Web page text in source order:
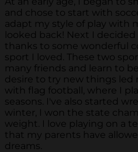
and chose to start with
adapt my style of play with
looked back! Next I
thanks to some wonderful
sport I loved. These two
many friends and learn to
desire to try new things led
with flag football, where I
seasons. I've also started
winter, I won the state
weight. I love playing on a
that my parents have
dreams.